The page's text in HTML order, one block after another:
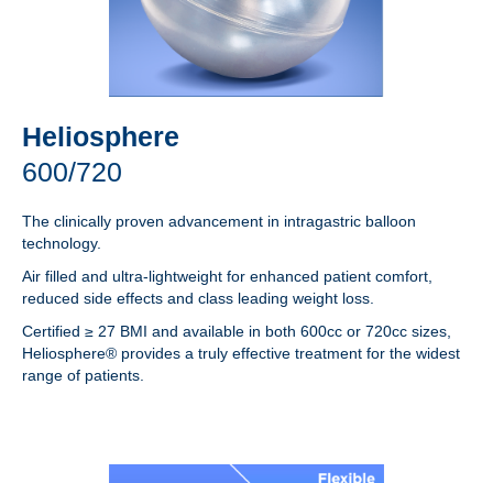
Heliosphere
600/720
The clinically proven advancement in intragastric balloon
technology.
Air filled and ultra-lightweight for enhanced patient comfort,
reduced side effects and class leading weight loss.
Certified ≥ 27 BMI and available in both 600cc or 720cc sizes,
Heliosphere® provides a truly effective treatment for the widest
range of patients.